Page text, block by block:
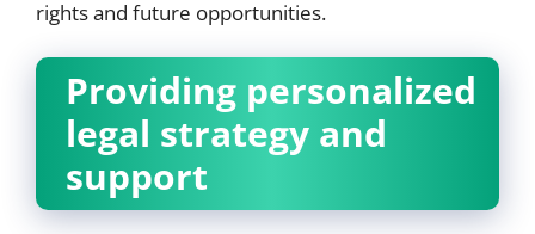
rights and future opportunities.
Providing personalized
legal strategy and
support